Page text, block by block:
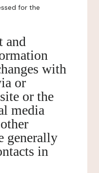
for the
and
with
or
or the
media
generally
in